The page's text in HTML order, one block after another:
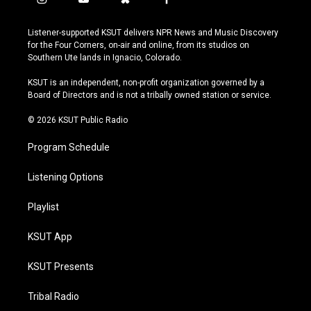
i
s
t
a
r
a
y
u
t
u
e
b
u
e
s
y
f
c
e
b
o
k
Listener-supported KSUT delivers NPR News and Music Discovery
for the Four Corners, on-air and online, from its studios on
Southern Ute lands in Ignacio, Colorado.
KSUT is an independent, non-profit organization governed by a
Board of Directors and is not a tribally owned station or service.
© 2026 KSUT Public Radio
Program Schedule
Listening Options
Playlist
KSUT App
KSUT Presents
Tribal Radio